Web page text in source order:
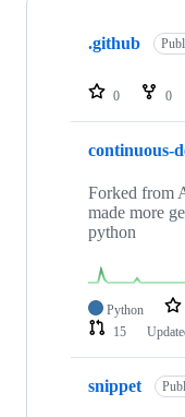
Showing
repositories
.github
0 0
continuous-
Forked from
made more
python
Python
15
snippet